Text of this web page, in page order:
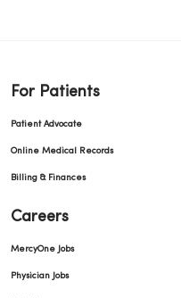
For Patients
Patient Advocate
Online Medical Records
Billing & Finances
Careers
MercyOne Jobs
Physician Jobs